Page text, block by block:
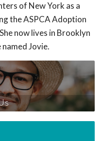
of New York as a
the ASPCA Adoption
now lives in Brooklyn
Jovie.